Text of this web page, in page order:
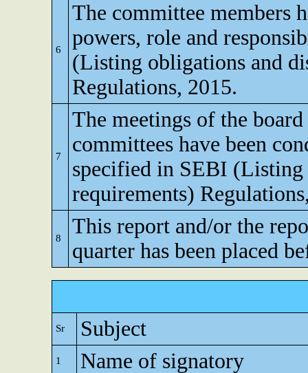
6
The committee members
powers, role and
(Listing obligations and
Regulations, 2015.
7
The meetings of the
committees have been
specified in SEBI (Listing
requirements)
8
This report and/or the
quarter has been placed
Sr Subject
1 Name of signatory